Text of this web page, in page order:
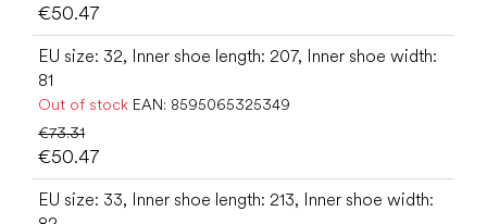
€50.47
EU size: 32, Inner shoe length: 207, Inner shoe width:
81
Out of stock EAN: 8595065325349
€73.31
€50.47
EU size: 33, Inner shoe length: 213, Inner shoe width: